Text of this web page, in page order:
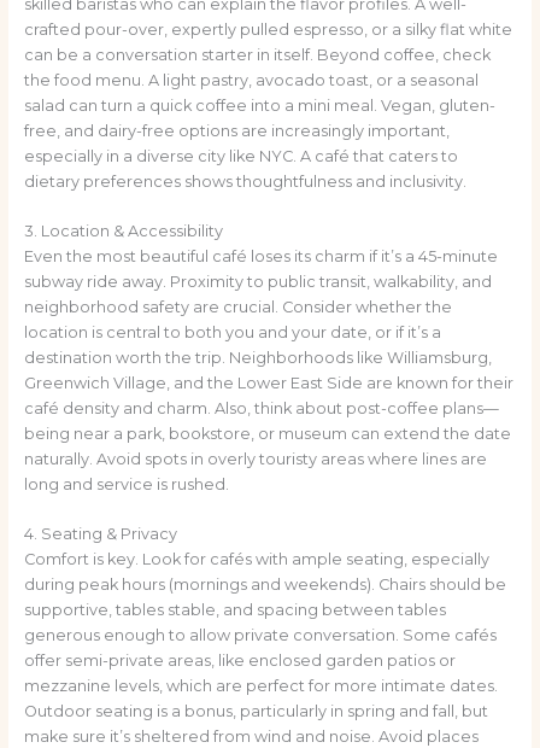
skilled baristas who can explain the flavor profiles. A well-
crafted pour-over, expertly pulled espresso, or a silky flat white
can be a conversation starter in itself. Beyond coffee, check
the food menu. A light pastry, avocado toast, or a seasonal
salad can turn a quick coffee into a mini meal. Vegan, gluten-
free, and dairy-free options are increasingly important,
especially in a diverse city like NYC. A café that caters to
dietary preferences shows thoughtfulness and inclusivity.
3. Location & Accessibility
Even the most beautiful café loses its charm if it’s a 45-minute
subway ride away. Proximity to public transit, walkability, and
neighborhood safety are crucial. Consider whether the
location is central to both you and your date, or if it’s a
destination worth the trip. Neighborhoods like Williamsburg,
Greenwich Village, and the Lower East Side are known for their
café density and charm. Also, think about post-coffee plans—
being near a park, bookstore, or museum can extend the date
naturally. Avoid spots in overly touristy areas where lines are
long and service is rushed.
4. Seating & Privacy
Comfort is key. Look for cafés with ample seating, especially
during peak hours (mornings and weekends). Chairs should be
supportive, tables stable, and spacing between tables
generous enough to allow private conversation. Some cafés
offer semi-private areas, like enclosed garden patios or
mezzanine levels, which are perfect for more intimate dates.
Outdoor seating is a bonus, particularly in spring and fall, but
make sure it’s sheltered from wind and noise. Avoid places